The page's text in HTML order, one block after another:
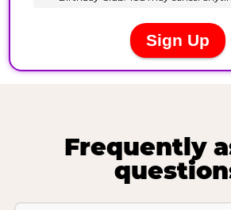
Frequently